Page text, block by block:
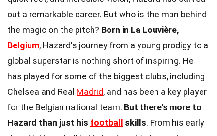
out a remarkable career. But who is the man behind
the magic on the pitch? Born in La Louvière,
Belgium, Hazard's journey from a young prodigy to a
global superstar is nothing short of inspiring. He
has played for some of the biggest clubs, including
Chelsea and Real Madrid, and has been a key player
for the Belgian national team. But there's more to
Hazard than just his football skills. From his early